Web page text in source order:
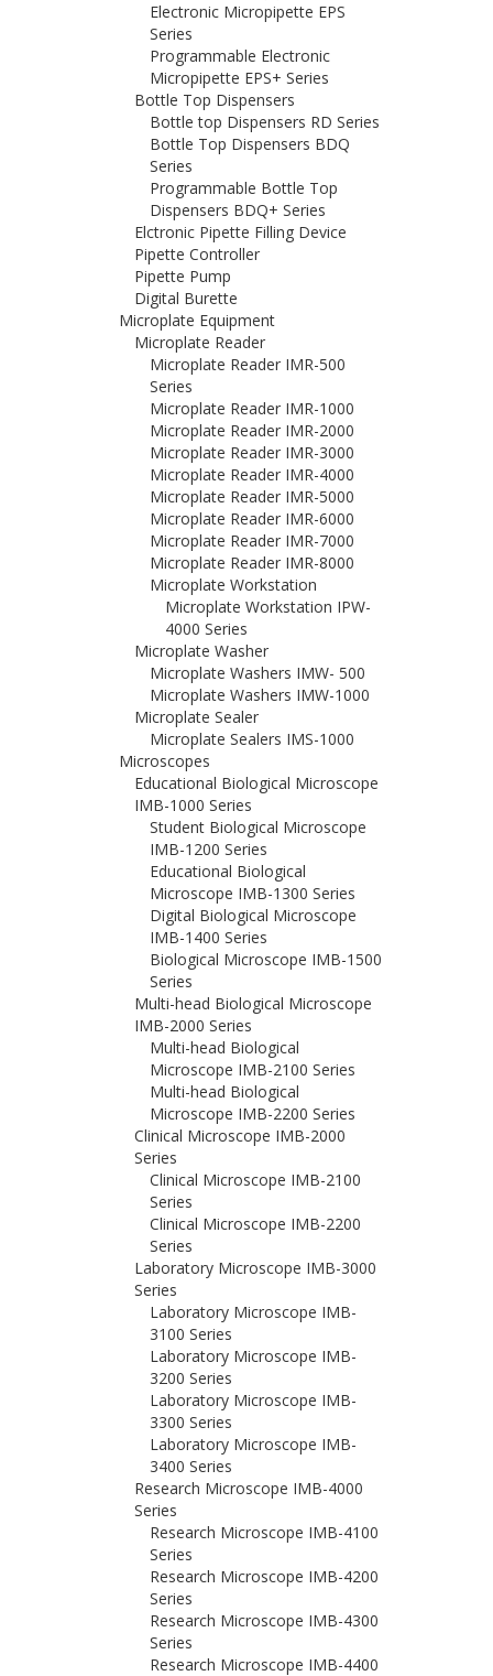
Electronic Micropipette EPS
Series
Programmable Electronic
Micropipette EPS+ Series
Bottle Top Dispensers
Bottle top Dispensers RD Series
Bottle Top Dispensers BDQ
Series
Programmable Bottle Top
Dispensers BDQ+ Series
Elctronic Pipette Filling Device
Pipette Controller
Pipette Pump
Digital Burette
Microplate Equipment
Microplate Reader
Microplate Reader IMR-500
Series
Microplate Reader IMR-1000
Microplate Reader IMR-2000
Microplate Reader IMR-3000
Microplate Reader IMR-4000
Microplate Reader IMR-5000
Microplate Reader IMR-6000
Microplate Reader IMR-7000
Microplate Reader IMR-8000
Microplate Workstation
Microplate Workstation IPW-
4000 Series
Microplate Washer
Microplate Washers IMW- 500
Microplate Washers IMW-1000
Microplate Sealer
Microplate Sealers IMS-1000
Microscopes
Educational Biological Microscope
IMB-1000 Series
Student Biological Microscope
IMB-1200 Series
Educational Biological
Microscope IMB-1300 Series
Digital Biological Microscope
IMB-1400 Series
Biological Microscope IMB-1500
Series
Multi-head Biological Microscope
IMB-2000 Series
Multi-head Biological
Microscope IMB-2100 Series
Multi-head Biological
Microscope IMB-2200 Series
Clinical Microscope IMB-2000
Series
Clinical Microscope IMB-2100
Series
Clinical Microscope IMB-2200
Series
Laboratory Microscope IMB-3000
Series
Laboratory Microscope IMB-
3100 Series
Laboratory Microscope IMB-
3200 Series
Laboratory Microscope IMB-
3300 Series
Laboratory Microscope IMB-
3400 Series
Research Microscope IMB-4000
Series
Research Microscope IMB-4100
Series
Research Microscope IMB-4200
Series
Research Microscope IMB-4300
Series
Research Microscope IMB-4400